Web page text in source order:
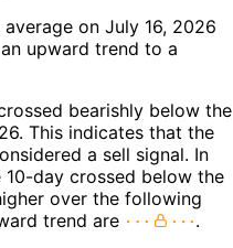
on July 16, 2026
upward trend to a
bearishly below the
This indicates that the
a sell signal. In
day crossed below the
over the following
trend are
.